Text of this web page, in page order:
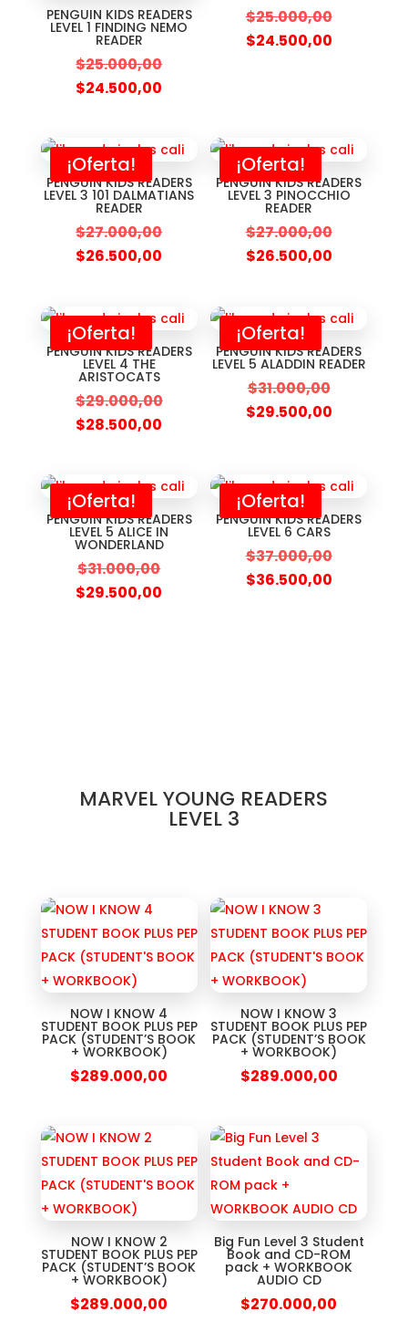
PENGUIN KIDS READERS
LEVEL 1 FINDING NEMO
READER
$25.000,00
$24.500,00
$25.000,00
$24.500,00
¡Oferta!
PENGUIN KIDS READERS
LEVEL 3 101 DALMATIANS
READER
$27.000,00
$26.500,00
¡Oferta!
PENGUIN KIDS READERS
LEVEL 3 PINOCCHIO
READER
$27.000,00
$26.500,00
¡Oferta!
PENGUIN KIDS READERS
LEVEL 4 THE
ARISTOCATS
$29.000,00
$28.500,00
¡Oferta!
PENGUIN KIDS READERS
LEVEL 5 ALADDIN READER
$31.000,00
$29.500,00
¡Oferta!
PENGUIN KIDS READERS
LEVEL 5 ALICE IN
WONDERLAND
$31.000,00
$29.500,00
¡Oferta!
PENGUIN KIDS READERS
LEVEL 6 CARS
$37.000,00
$36.500,00
MARVEL YOUNG READERS
LEVEL 3
NOW I KNOW 4
STUDENT BOOK PLUS PEP
PACK (STUDENT’S BOOK
+ WORKBOOK)
$289.000,00
NOW I KNOW 3
STUDENT BOOK PLUS PEP
PACK (STUDENT’S BOOK
+ WORKBOOK)
$289.000,00
NOW I KNOW 2
STUDENT BOOK PLUS PEP
PACK (STUDENT’S BOOK
+ WORKBOOK)
$289.000,00
Big Fun Level 3 Student
Book and CD-ROM
pack + WORKBOOK
AUDIO CD
$270.000,00